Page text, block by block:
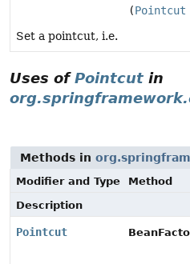
(Pointcut
Set a pointcut, i.e.
Uses ofPointcut in
Methods in
Modifier and Type
Method
Description
Pointcut